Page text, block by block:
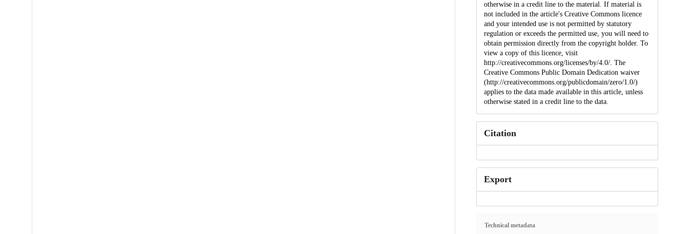
otherwise in a credit line to the material. If material is
not included in the article's Creative Commons licence
and your intended use is not permitted by statutory
regulation or exceeds the permitted use, you will need to
obtain permission directly from the copyright holder. To
view a copy of this licence, visit
http://creativecommons.org/licenses/by/4.0/. The
Creative Commons Public Domain Dedication waiver
(http://creativecommons.org/publicdomain/zero/1.0/)
applies to the data made available in this article, unless
otherwise stated in a credit line to the data.
Citation
Export
Technical metadata